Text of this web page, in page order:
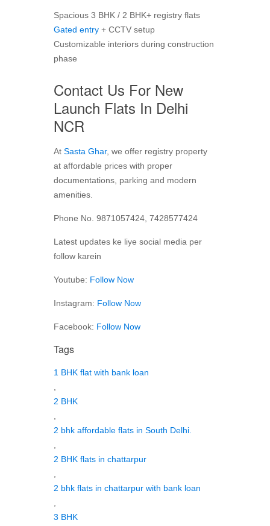
Spacious 3 BHK / 2 BHK+ registry flats
Gated entry + CCTV setup
Customizable interiors during construction
phase
Contact Us For New
Launch Flats In Delhi
NCR
At Sasta Ghar, we offer registry property
at affordable prices with proper
documentations, parking and modern
amenities.
Phone No. 9871057424, 7428577424
Latest updates ke liye social media per
follow karein
Youtube: Follow Now
Instagram: Follow Now
Facebook: Follow Now
Tags
1 BHK flat with bank loan
2 BHK
2 bhk affordable flats in South Delhi.
2 BHK flats in chattarpur
2 bhk flats in chattarpur with bank loan
3 BHK